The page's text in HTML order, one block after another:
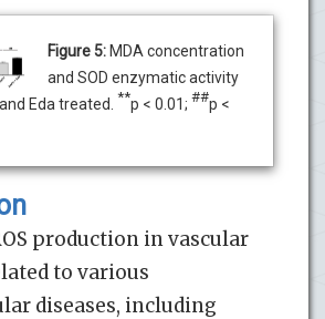
Figure 5: MDA concentration
and SOD enzymatic activity
Eda treated. **p < 0.01; ##p <
production in vascular
to various
diseases, including